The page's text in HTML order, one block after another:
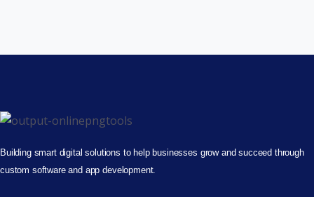
Building smart digital solutions to help businesses grow and succeed through
custom software and app development.